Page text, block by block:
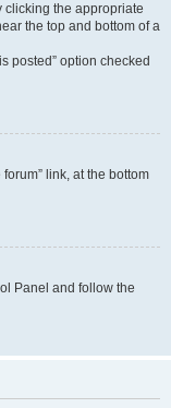
clicking the appropriate
the top and bottom of a
posted” option checked
link, at the bottom
Panel and follow the